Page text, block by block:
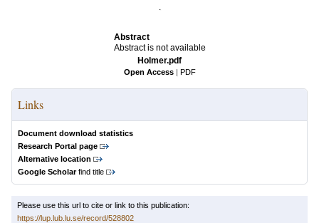
.
Abstract
Abstract is not available
Holmer.pdf
Open Access | PDF
Links
Document download statistics
Research Portal page
Alternative location
Google Scholarfind title
Please use this url to cite or link to this publication:
https://lup.lub.lu.se/record/528802